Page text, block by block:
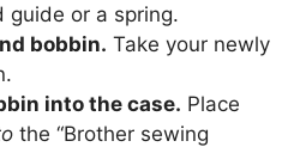
guide or a spring.
bobbin. Take your newly
into the case. Place
the “Brother sewing